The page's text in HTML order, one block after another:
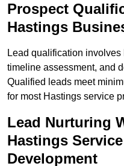
Prospect
Hastings
Lead qualification
timeline assessment, and
Qualified leads meet
for most Hastings service
Lead Nurturing
Hastings
Development